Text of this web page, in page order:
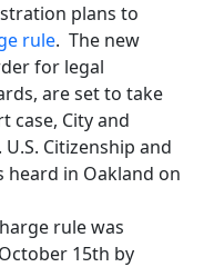
plans to
rule. The new
for legal
are set to take
case, City and
Citizenship and
heard in Oakland on
rule was
15th by